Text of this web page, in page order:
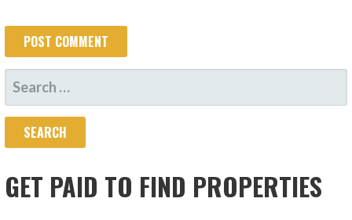
SEARCH
FOR:
GET PAID TO FIND PROPERTIES